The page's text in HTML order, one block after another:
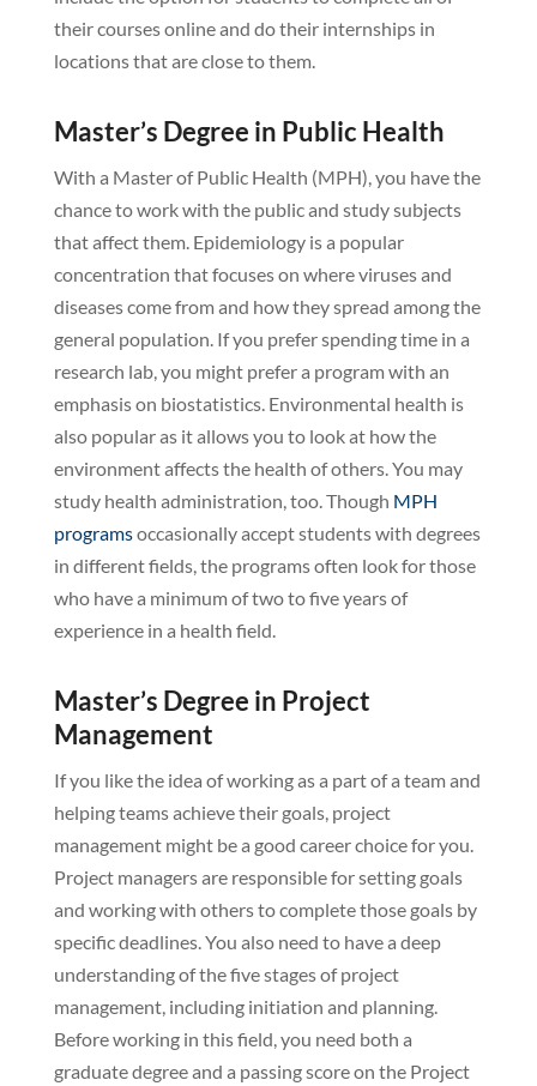
their courses online and do their internships in
locations that are close to them.
Master’s Degree in Public Health
With a Master of Public Health (MPH), you have the
chance to work with the public and study subjects
that affect them. Epidemiology is a popular
concentration that focuses on where viruses and
diseases come from and how they spread among the
general population. If you prefer spending time in a
research lab, you might prefer a program with an
emphasis on biostatistics. Environmental health is
also popular as it allows you to look at how the
environment affects the health of others. You may
study health administration, too. Though MPH
programsoccasionally accept students with degrees
in different fields, the programs often look for those
who have a minimum of two to five years of
experience in a health field.
Master’s Degree in Project
Management
If you like the idea of working as a part of a team and
helping teams achieve their goals, project
management might be a good career choice for you.
Project managers are responsible for setting goals
and working with others to complete those goals by
specific deadlines. You also need to have a deep
understanding of the five stages of project
management, including initiation and planning.
Before working in this field, you need both a
graduate degree and a passing score on the Project